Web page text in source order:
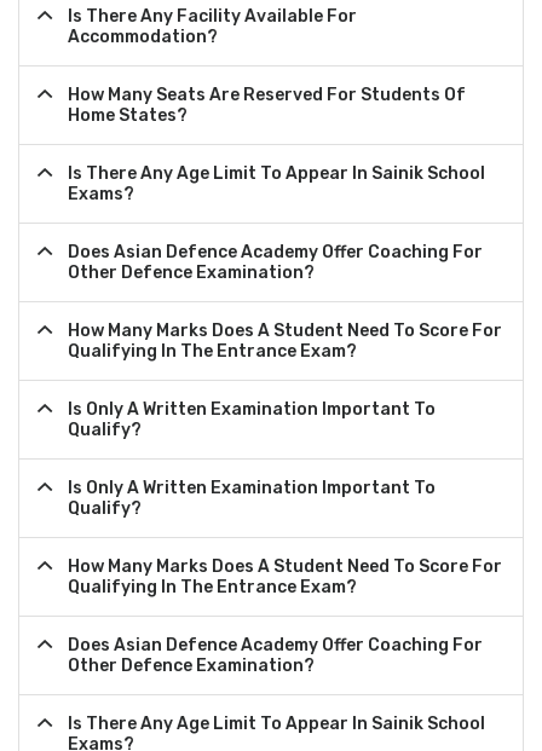
Is There Any Facility Available For
Accommodation?
How Many Seats Are Reserved For Students Of
Home States?
Is There Any Age Limit To Appear In Sainik School
Exams?
Does Asian Defence Academy Offer Coaching For
Other Defence Examination?
How Many Marks Does A Student Need To Score For
Qualifying In The Entrance Exam?
Is Only A Written Examination Important To
Qualify?
Is Only A Written Examination Important To
Qualify?
How Many Marks Does A Student Need To Score For
Qualifying In The Entrance Exam?
Does Asian Defence Academy Offer Coaching For
Other Defence Examination?
Is There Any Age Limit To Appear In Sainik School
Exams?